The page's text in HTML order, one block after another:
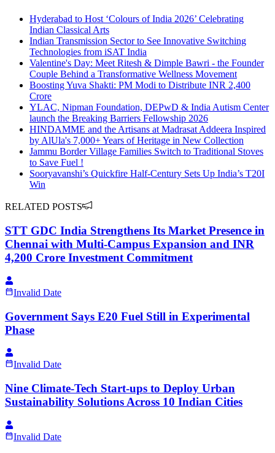
Hyderabad to Host ‘Colours of India 2026’ Celebrating
Indian Classical Arts
Indian Transmission Sector to See Innovative Switching
Technologies from iSAT India
Valentine's Day: Meet Ritesh & Dimple Bawri - the Founder
Couple Behind a Transformative Wellness Movement
Boosting Yuva Shakti: PM Modi to Distribute INR 2,400
Crore
YLAC, Nipman Foundation, DEPwD & India Autism Center
launch the Breaking Barriers Fellowship 2026
HINDAMME and the Artisans at Madrasat Addeera Inspired
by AlUla's 7,000+ Years of Heritage in New Collection
Jammu Border Village Families Switch to Traditional Stoves
to Save Fuel !
Sooryavanshi’s Quickfire Half-Century Sets Up India’s T20I
Win
RELATED POSTS
STT GDC India Strengthens Its Market Presence in
Chennai with Multi-Campus Expansion and INR
4,200 Crore Investment Commitment
Invalid Date
Government Says E20 Fuel Still in Experimental
Phase
Invalid Date
Nine Climate-Tech Start-ups to Deploy Urban
Sustainability Solutions Across 10 Indian Cities
Invalid Date